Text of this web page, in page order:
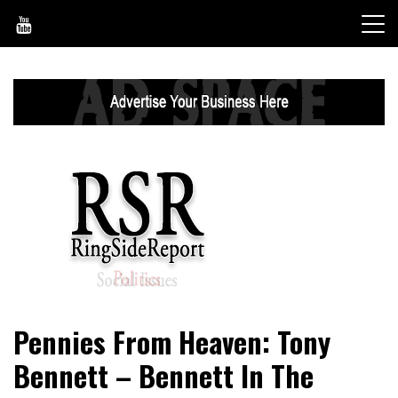
content
RingSide Report
Sports
Pennies From Heaven: Tony
Bennett – Bennett In The